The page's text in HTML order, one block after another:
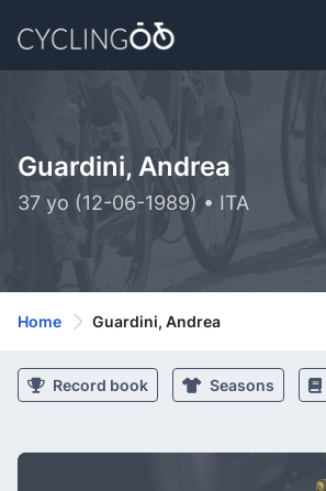
Guardini, Andrea
37 yo (12-06-1989) • ITA
Home Guardini, Andrea
Record book Seasons